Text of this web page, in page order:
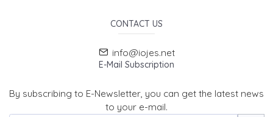
CONTACT US
info@iojes.net
E-Mail Subscription
By subscribing to E-Newsletter, you can get the latest news
to your e-mail.